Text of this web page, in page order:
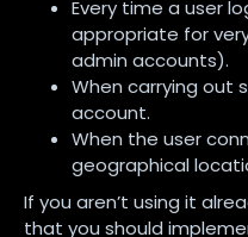
Every time a user
appropriate for
admin accounts).
When carrying out
account.
When the user
geographical
If you aren’t using it
that you should